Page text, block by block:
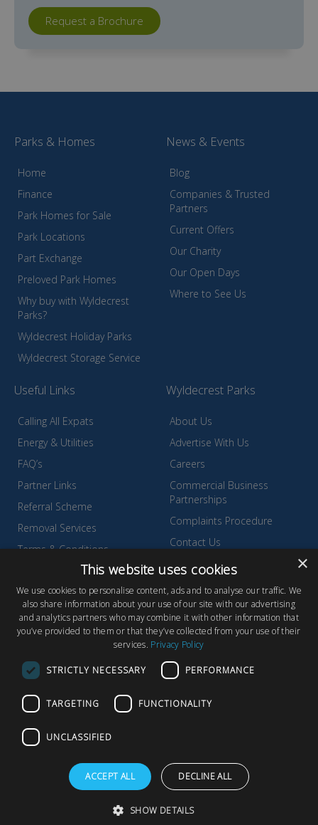
Request a Brochure
Parks & Homes
Home
Finance
Park Homes for Sale
Park Locations
Part Exchange
Preloved Park Homes
Why buy with Wyldecrest
Parks?
Wyldecrest Holiday Parks
Wyldecrest Storage Service
News & Events
Blog
Companies & Trusted
Partners
Current Offers
Our Charity
Our Open Days
Where to See Us
Useful Links
Calling All Expats
Energy & Utilities
FAQ’s
Partner Links
Referral Scheme
Removal Services
Terms & Conditions
Testimonials & Reviews
Wyldecrest Family Perks
Wyldecrest Parks
About Us
Advertise With Us
Careers
Commercial Business
Partnerships
Complaints Procedure
Contact Us
Environmental Policy
Privacy Policy
Quality Policy
Sell Your Park
© Copyright 2026 Wyldecrest Parks, All rights reserved |
Wyldecrest Parks, Wyldecrest House, 857 London Road, West
Thurrock, Essex, RM20 3AT
Y
×
This website uses cookies
We use cookies to personalise content, ads and to analyse our traffic. We
also share information about your use of our site with our advertising
and analytics partners who may combine it with other information that
you’ve provided to them or that they’ve collected from your use of their
services. Privacy Policy
STRICTLY NECESSARY PERFORMANCE
TARGETING FUNCTIONALITY
UNCLASSIFIED
ACCEPT ALL DECLINE ALL
SHOW DETAILS